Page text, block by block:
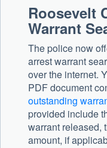
Roosevelt
Warrant
The police now
arrest warrant
over the internet.
PDF document
outstanding
provided include
warrant released,
amount, if